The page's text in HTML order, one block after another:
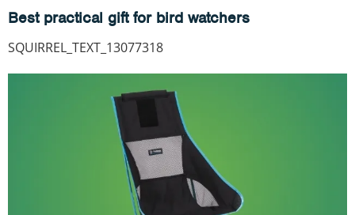
Best practical gift for bird watchers
SQUIRREL_TEXT_13077318